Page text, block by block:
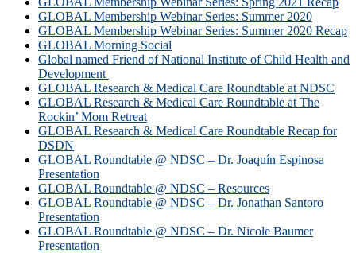
GLOBAL Membership Webinar Series: Summer 2020
GLOBAL Membership Webinar Series: Summer 2020 Recap
GLOBAL Morning Social
Global named Friend of National Institute of Child Health and
Development
GLOBAL Research & Medical Care Roundtable at NDSC
GLOBAL Research & Medical Care Roundtable at The
Rockin’ Mom Retreat
GLOBAL Research & Medical Care Roundtable Recap for
DSDN
GLOBAL Roundtable @ NDSC – Dr. Joaquín Espinosa
Presentation
GLOBAL Roundtable @ NDSC – Resources
GLOBAL Roundtable @ NDSC – Dr. Jonathan Santoro
Presentation
GLOBAL Roundtable @ NDSC – Dr. Nicole Baumer
Presentation